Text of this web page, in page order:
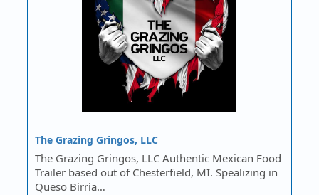
The Grazing Gringos, LLC
The Grazing Gringos, LLC Authentic Mexican Food
Trailer based out of Chesterfield, MI. Spealizing in
Queso Birria…